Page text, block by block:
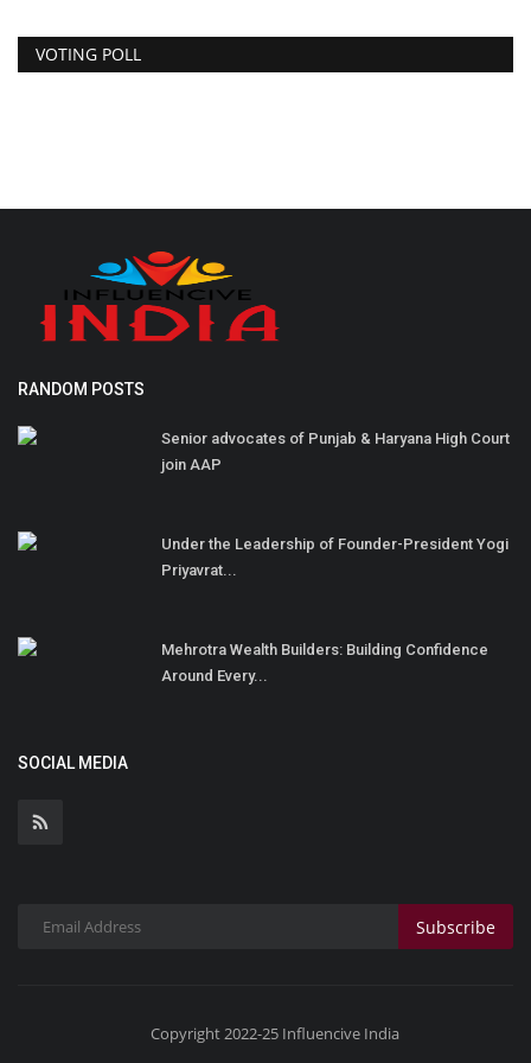
VOTING POLL
RANDOM POSTS
Senior advocates of Punjab & Haryana High Court
join AAP
Under the Leadership of Founder-President Yogi
Priyavrat...
Mehrotra Wealth Builders: Building Confidence
Around Every...
SOCIAL MEDIA
Subscribe
Copyright 2022-25 Influencive India